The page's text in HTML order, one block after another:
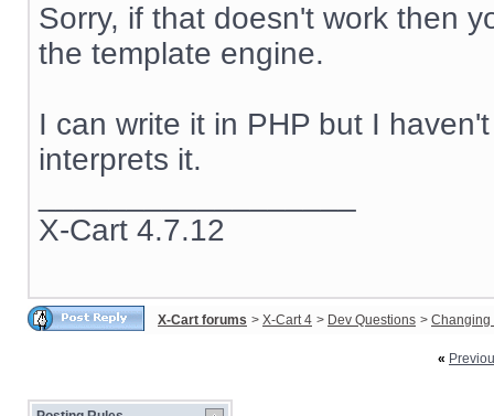
Sorry, if that doesn't work then
the template engine.
I can write it in PHP but I
interprets it.
X-Cart 4.7.12
X-Cart forums > X-Cart 4 > Dev Questions > Changing
«